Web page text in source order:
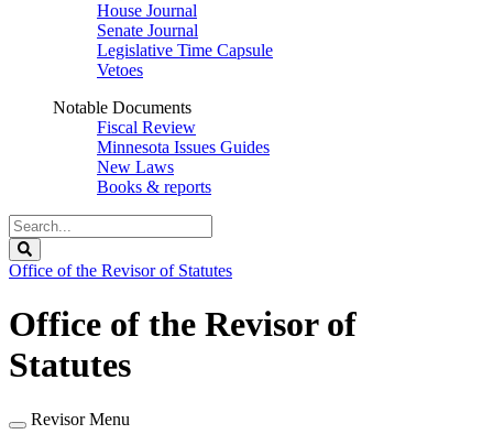
House Journal
Senate Journal
Legislative Time Capsule
Vetoes
Notable Documents
Fiscal Review
Minnesota Issues Guides
New Laws
Books & reports
Search
Legislature
Office of the Revisor of Statutes
Office of the Revisor of
Statutes
Revisor Menu